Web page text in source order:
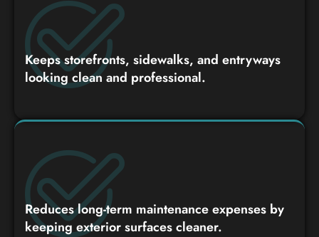
Keeps storefronts, sidewalks, and entryways
looking clean and professional.
Reduces long-term maintenance expenses by
keeping exterior surfaces cleaner.